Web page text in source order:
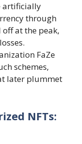
artificially
through
at the peak,
FaZe
schemes,
later plummet
NFTs: